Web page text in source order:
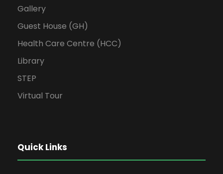
Gallery
Guest House (GH)
Health Care Centre (HCC)
Library
STEP
Virtual Tour
Quick Links